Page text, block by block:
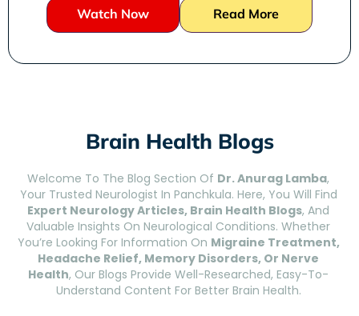
Watch Now Read More
Brain Health Blogs
Welcome To The Blog Section Of Dr. Anurag Lamba,
Your Trusted Neurologist In Panchkula. Here, You Will Find
Expert Neurology Articles, Brain Health Blogs, And
Valuable Insights On Neurological Conditions. Whether
You’re Looking For Information On Migraine Treatment,
Headache Relief, Memory Disorders, Or Nerve
Health, Our Blogs Provide Well-Researched, Easy-To-
Understand Content For Better Brain Health.